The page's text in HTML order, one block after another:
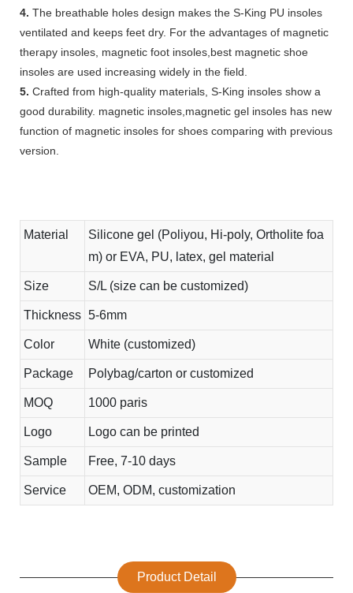
4. The breathable holes design makes the S-King PU insoles
ventilated and keeps feet dry. For the advantages of magnetic
therapy insoles, magnetic foot insoles,best magnetic shoe
insoles are used increasing widely in the field.
5. Crafted from high-quality materials, S-King insoles show a
good durability. magnetic insoles,magnetic gel insoles has new
function of magnetic insoles for shoes comparing with previous
version.
Material
Silicone gel (Poliyou, Hi-poly, Ortholite foa
m) or EVA, PU, latex, gel material
Size S/L (size can be customized)
Thickness 5-6mm
Color White (customized)
Package Polybag/carton or customized
MOQ 1000 paris
Logo Logo can be printed
Sample Free, 7-10 days
Service OEM, ODM, customization
Product Detail